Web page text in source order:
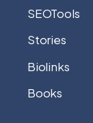
SEOTools
Stories
Biolinks
Books